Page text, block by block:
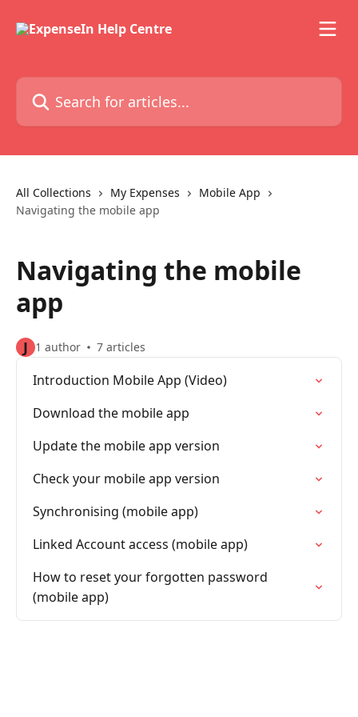
Search for articles...
All Collections My Expenses
Mobile App
Navigating the mobile app
Navigating the mobile
app
J 1 author 7 articles
Introduction Mobile App (Video)
Download the mobile app
Update the mobile app version
Check your mobile app version
Synchronising (mobile app)
Linked Account access (mobile app)
How to reset your forgotten password
(mobile app)